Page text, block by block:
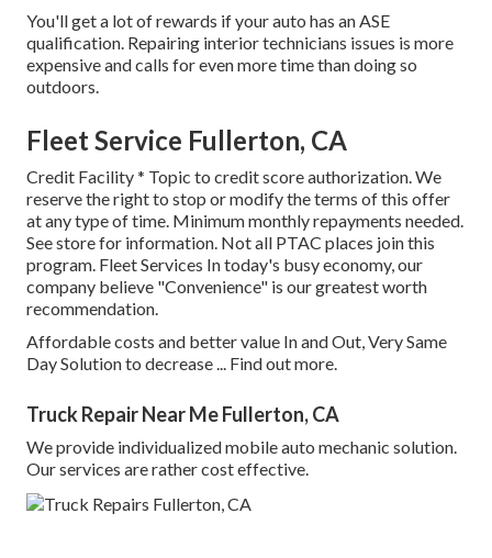
You'll get a lot of rewards if your auto has an ASE
qualification. Repairing interior technicians issues is more
expensive and calls for even more time than doing so
outdoors.
Fleet Service Fullerton, CA
Credit Facility * Topic to credit score authorization. We
reserve the right to stop or modify the terms of this offer
at any type of time. Minimum monthly repayments needed.
See store for information. Not all PTAC places join this
program. Fleet Services In today's busy economy, our
company believe "Convenience" is our greatest worth
recommendation.
Affordable costs and better value In and Out, Very Same
Day Solution to decrease ... Find out more.
Truck Repair Near Me Fullerton, CA
We provide individualized mobile auto mechanic solution.
Our services are rather cost effective.